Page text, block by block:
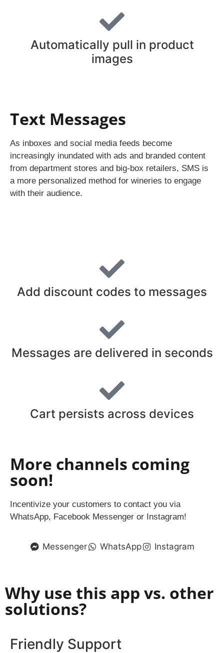
Automatically pull in product
images
Text Messages
As inboxes and social media feeds become
increasingly inundated with ads and branded content
from department stores and big-box retailers, SMS is
a more personalized method for wineries to engage
with their audience.
Add discount codes to messages
Messages are delivered in seconds
Cart persists across devices
More channels coming
soon!
Incentivize your customers to contact you via
WhatsApp, Facebook Messenger or Instagram!
Messenger WhatsApp Instagram
Why use this app vs. other
solutions?
Friendly Support